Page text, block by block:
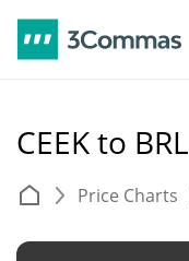
CEEK to BRL
Price Charts